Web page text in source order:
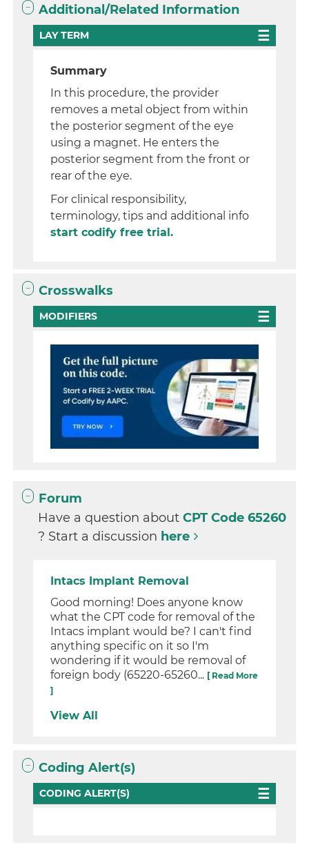
Additional/Related Information
LAY TERM
Summary
In this procedure, the provider
removes a metal object from within
the posterior segment of the eye
using a magnet. He enters the
posterior segment from the front or
rear of the eye.
For clinical responsibility,
terminology, tips and additional info
start codify free trial.
Crosswalks
MODIFIERS
Forum
Have a question aboutCPT Code 65260
? Start a discussion here
Intacs Implant Removal
Good morning! Does anyone know
what the CPT code for removal of the
Intacs implant would be? I can't find
anything specific on it so I'm
wondering if it would be removal of
foreign body (65220-65260... [ Read More
]
View All
Coding Alert(s)
CODING ALERT(S)